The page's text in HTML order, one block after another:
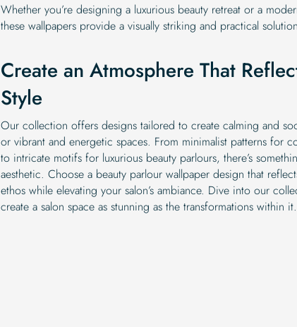
Whether you’re designing a luxurious beauty retreat or a
these wallpapers provide a visually striking and practical
Create an Atmosphere That
Style
Our collection offers designs tailored to create calming and
or vibrant and energetic spaces. From minimalist patterns for
to intricate motifs for luxurious beauty parlours, there’s
aesthetic. Choose a beauty parlour wallpaper design that
ethos while elevating your salon’s ambiance. Dive into our
create a salon space as stunning as the transformations within it.